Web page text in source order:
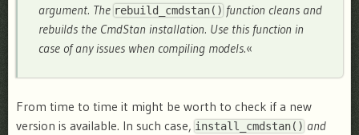
argument. Therebuild_cmdstan()function cleans and
rebuilds the CmdStan installation. Use this function in
case of any issues when compiling models.«
From time to time it might be worth to check if a new
version is available. In such case,install_cmdstan()and